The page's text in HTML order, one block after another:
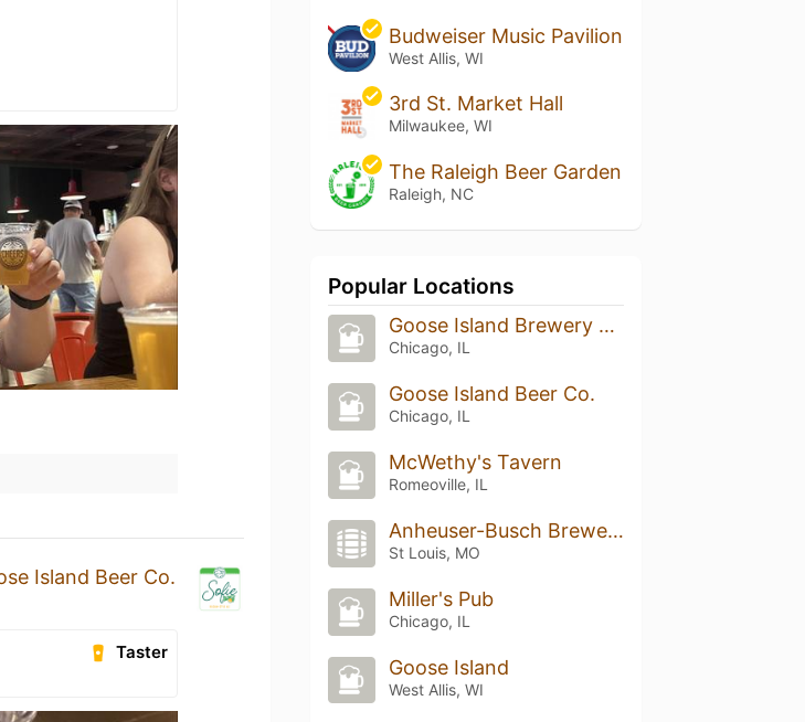
Island Beer Co.
Taster
Budweiser Music Pavilion
West Allis, WI
3rd St. Market Hall
Milwaukee, WI
The Raleigh Beer Garden
Raleigh, NC
Popular Locations
Goose Island Brewery Restaurant
Chicago, IL
Goose Island Beer Co.
Chicago, IL
McWethy's Tavern
Romeoville, IL
Anheuser-Busch Brewery Experiences
St Louis, MO
Miller's Pub
Chicago, IL
Goose Island
West Allis, WI